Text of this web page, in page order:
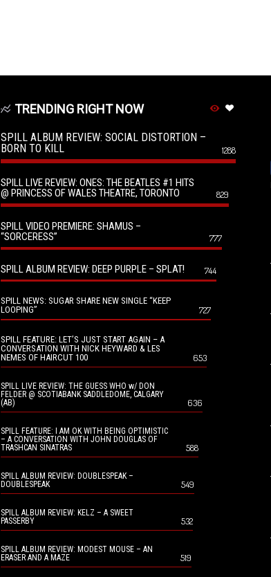
TRENDING RIGHT NOW
SPILL ALBUM REVIEW: SOCIAL DISTORTION –
BORN TO KILL
1288
SPILL LIVE REVIEW: ONES: THE BEATLES #1 HITS
@ PRINCESS OF WALES THEATRE, TORONTO
829
SPILL VIDEO PREMIERE: SHAMUS –
“SORCERESS”
777
SPILL ALBUM REVIEW: DEEP PURPLE – SPLAT! 744
SPILL NEWS: SUGAR SHARE NEW SINGLE “KEEP
LOOPING”
727
SPILL FEATURE: LET’S JUST START AGAIN – A
CONVERSATION WITH NICK HEYWARD & LES
NEMES OF HAIRCUT 100
653
SPILL LIVE REVIEW: THE GUESS WHO w/ DON
FELDER @ SCOTIABANK SADDLEDOME, CALGARY
(AB)
636
SPILL FEATURE: I AM OK WITH BEING OPTIMISTIC
– A CONVERSATION WITH JOHN DOUGLAS OF
TRASHCAN SINATRAS
588
SPILL ALBUM REVIEW: DOUBLESPEAK –
DOUBLESPEAK
549
SPILL ALBUM REVIEW: KELZ – A SWEET
PASSERBY
532
SPILL ALBUM REVIEW: MODEST MOUSE – AN
ERASER AND A MAZE
519